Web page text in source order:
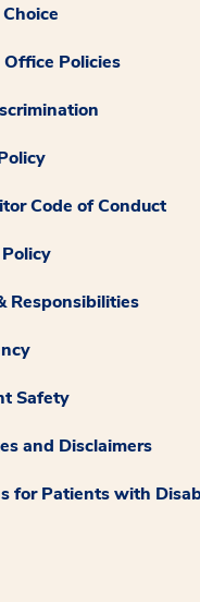
Policies
Code of Conduct
Responsibilities
Safety
and Disclaimers
for Patients with